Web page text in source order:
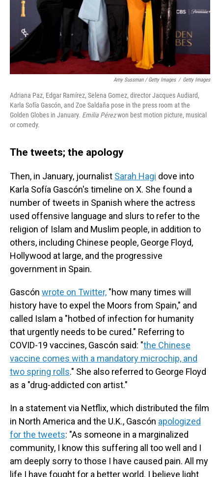
Amy Sussman / Getty Images / Getty Images
Adriana Paz, Edgar Ramírez, Selena Gomez, director Jacques Audiard,
Karla Sofía Gascón, and Zoe Saldaña pose in the press room at the
Golden Globes in January. Emilia Pérezwon best motion picture, musical
or comedy.
The tweets; the apology
Then, in January, journalist Sarah Hagi dove into
Karla Sofía Gascón's timeline on X. She found a
number of tweets in Spanish where the actress
used offensive language and slurs to refer to the
religion of Islam and Muslim people, in addition to
others, including Chinese people, George Floyd,
Hollywood at large, and the progressive
government in Spain.
Gascón wrote on Twitter, "how many times will
history have to expel the Moors from Spain," and
called Islam a "hotbed of infection for humanity
that urgently needs to be cured." Referring to
COVID-19 vaccines, Gascón said: "the Chinese
vaccine comes with a mandatory microchip, and
two spring rolls." She also referred to George Floyd
as a "drug-addicted con artist."
In a statement via Netflix, which distributed the film
in North America and the U.K., Gascón apologized
for the tweets: "As someone in a marginalized
community, I know this suffering all too well and I
am deeply sorry to those I have caused pain. All my
life I have fought for a better world. I believe light